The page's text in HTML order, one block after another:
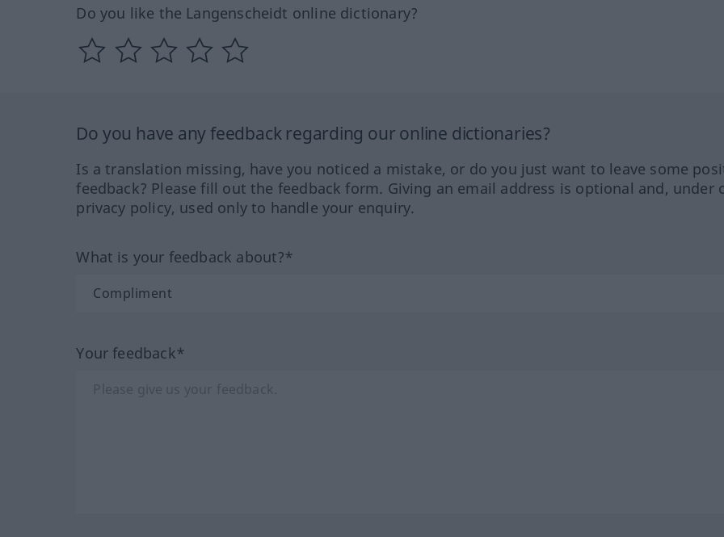
Do you like the Langenscheidt online dictionary?
Do you have any feedback regarding our online dictionaries?
Is a translation missing, have you noticed a mistake, or do you just want to leave some
feedback? Please fill out the feedback form. Giving an email address is optional and, under
privacy policy, used only to handle your enquiry.
What is your feedback about?*
Your feedback*